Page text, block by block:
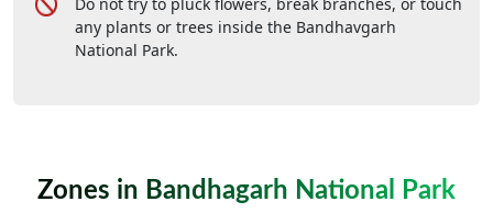
Do not try to pluck flowers, break branches, or touch
any plants or trees inside the Bandhavgarh
National Park.
Zones in Bandhagarh National Park